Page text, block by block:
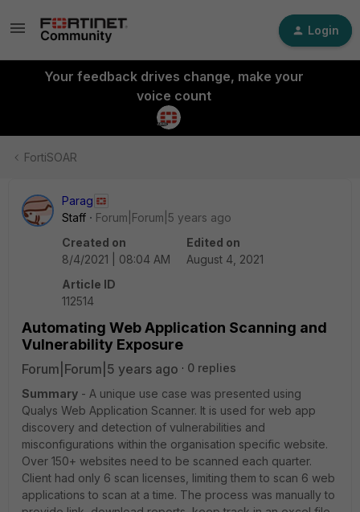
Login
Your feedback drives change, make your
voice count
FortiSOAR
Parag
Staff
Forum|Forum|5 years ago
Created on
8/4/2021 | 08:04 AM
Edited on
August 4, 2021
Article ID
112514
Automating Web Application Scanning and
Vulnerability Exposure
Forum|Forum|5 years ago
0 replies
Summary - A unique use case was presented using
Qualys Web Application Scanner. It is used for web app
discovery and detection of vulnerabilities and
misconfigurations within the organisation specific website.
Over 150+ websites need to be scanned each quarter.
Client had only 6 scan licenses, limiting them to scan 6 web
applications to scan at a time. The process was manually to